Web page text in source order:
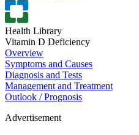
Health Library
Vitamin D Deficiency
Overview
Symptoms and Causes
Diagnosis and Tests
Management and Treatment
Outlook / Prognosis
Advertisement